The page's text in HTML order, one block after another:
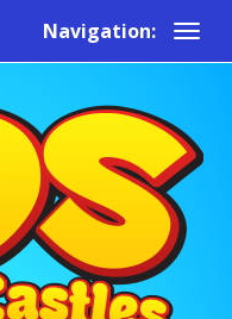
Navigation: